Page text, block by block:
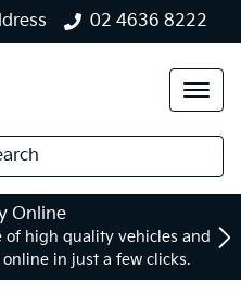
02 4636 8222
Online
of high quality vehicles and
in just a few clicks.